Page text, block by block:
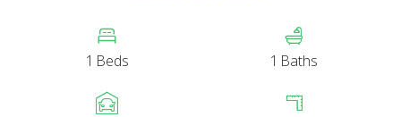
1 Beds 1 Baths